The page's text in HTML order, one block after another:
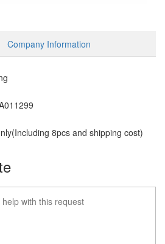
Company Information
8pcs and shipping cost)